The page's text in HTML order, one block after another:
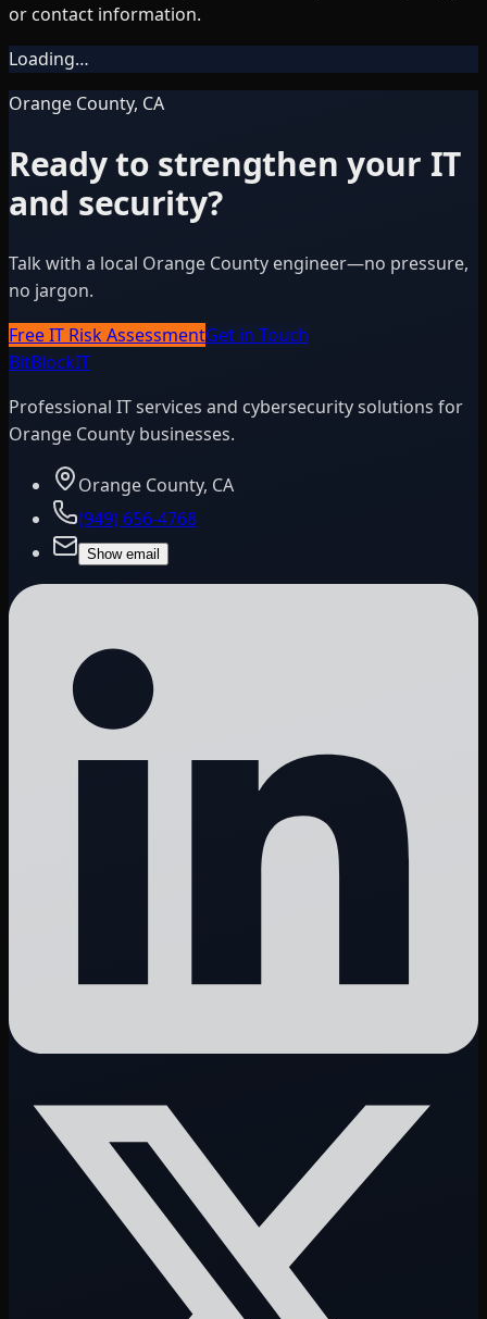
or contact information.
Loading…
Orange County, CA
Ready to strengthen your IT
and security?
Talk with a local Orange County engineer—no pressure,
no jargon.
Free IT Risk AssessmentGet in Touch
BitBlockIT
Professional IT services and cybersecurity solutions for
Orange County businesses.
Orange County, CA
(949) 656-4768
Show email